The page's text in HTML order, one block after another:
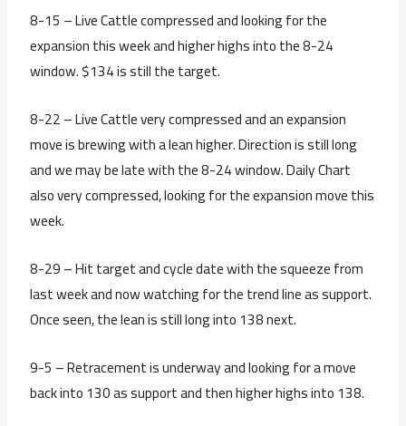
8-15 – Live Cattle compressed and looking for the
expansion this week and higher highs into the 8-24
window. $134 is still the target.
8-22 – Live Cattle very compressed and an expansion
move is brewing with a lean higher. Direction is still long
and we may be late with the 8-24 window. Daily Chart
also very compressed, looking for the expansion move this
week.
8-29 – Hit target and cycle date with the squeeze from
last week and now watching for the trend line as support.
Once seen, the lean is still long into 138 next.
9-5 – Retracement is underway and looking for a move
back into 130 as support and then higher highs into 138.